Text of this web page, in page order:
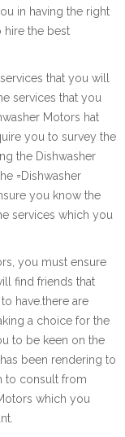
in having the right
hire the best
that you will
services that you
Motors hat
you to survey the
the Dishwasher
=Dishwasher
you know the
services which you
you must ensure
find friends that
have.there are
a choice for the
to be keen on the
been rendering to
to consult from
which you